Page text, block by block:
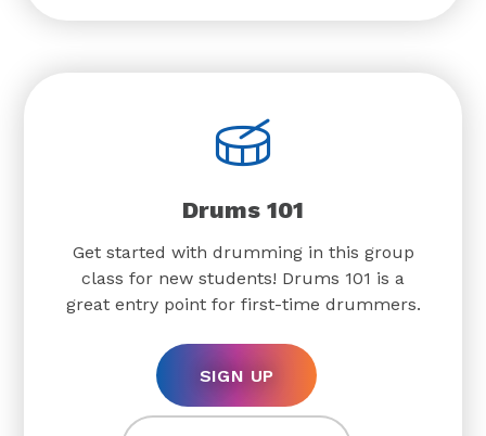
Drums 101
Get started with drumming in this group
class for new students! Drums 101 is a
great entry point for first-time drummers.
SIGN UP